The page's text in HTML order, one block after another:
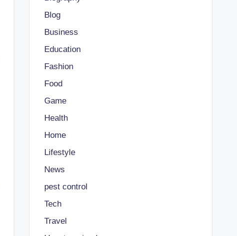
Blog
Business
Education
Fashion
Food
Game
Health
Home
Lifestyle
News
pest control
Tech
Travel